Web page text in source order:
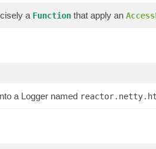
a Function that apply an
a Logger named